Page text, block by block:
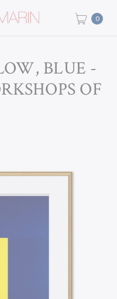
0
BLUE -
OF